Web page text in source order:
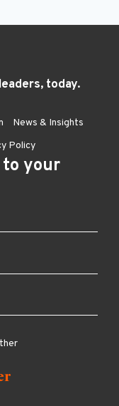
today.
News & Insights
Policy
your